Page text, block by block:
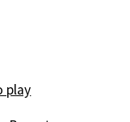
play